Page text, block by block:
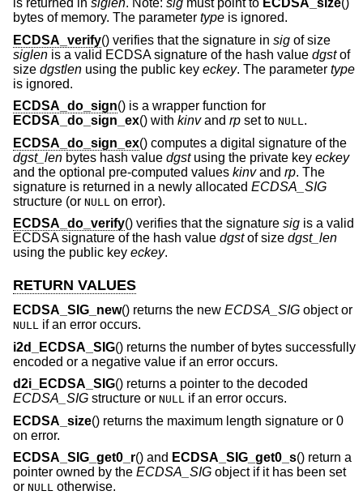
is returned in siglen. Note: sig must point to ECDSA_size()
bytes of memory. The parameter type is ignored.
ECDSA_verify() verifies that the signature in sig of size
siglen is a valid ECDSA signature of the hash value dgstof
size dgstlen using the public key eckey. The parameter type
is ignored.
ECDSA_do_sign() is a wrapper function for
ECDSA_do_sign_ex() with kinvand rp set to NULL.
ECDSA_do_sign_ex() computes a digital signature of the
dgst_len bytes hash value dgstusing the private key eckey
and the optional pre-computed values kinvand rp. The
signature is returned in a newly allocated ECDSA_SIG
structure (or NULL on error).
ECDSA_do_verify() verifies that the signature sig is a valid
ECDSA signature of the hash value dgstof size dgst_len
using the public key eckey.
RETURN VALUES
ECDSA_SIG_new() returns the new ECDSA_SIG object or
NULL if an error occurs.
i2d_ECDSA_SIG() returns the number of bytes successfully
encoded or a negative value if an error occurs.
d2i_ECDSA_SIG() returns a pointer to the decoded
ECDSA_SIG structure or NULL if an error occurs.
ECDSA_size() returns the maximum length signature or 0
on error.
ECDSA_SIG_get0_r() and ECDSA_SIG_get0_s() return a
pointer owned by the ECDSA_SIG object if it has been set
or NULL otherwise.